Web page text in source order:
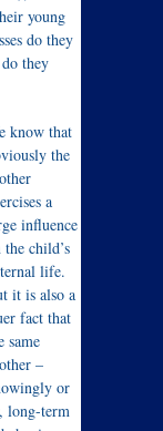
young
do they
they
know that
the
a
influence
the child’s
life.
it is also a
fact that
same
–
or
long-term